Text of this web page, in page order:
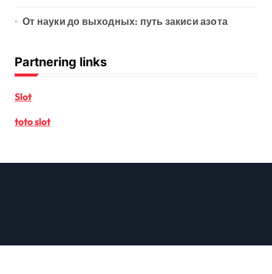
От науки до выходных: путь закиси азота
Partnering links
Slot
toto slot